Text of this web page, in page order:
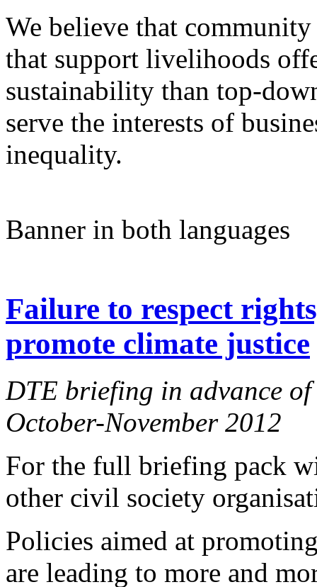
We believe that
that support livelihoods
sustainability than top-
serve the interests of
inequality.
Banner in both languages
Failure to respect
promote climate justice
DTE briefing in advance
October-November 2012
For the full briefing pack
other civil society
Policies aimed at
are leading to more and